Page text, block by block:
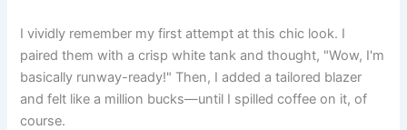
I vividly remember my first attempt at this chic look. I
paired them with a crisp white tank and thought, "Wow, I'm
basically runway-ready!" Then, I added a tailored blazer
and felt like a million bucks—until I spilled coffee on it, of
course.